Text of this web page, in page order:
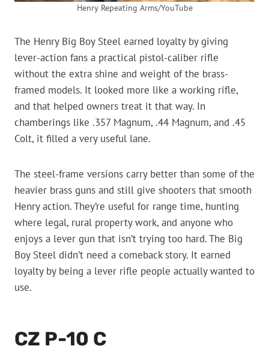
Henry Repeating Arms/YouTube
The Henry Big Boy Steel earned loyalty by giving
lever-action fans a practical pistol-caliber rifle
without the extra shine and weight of the brass-
framed models. It looked more like a working rifle,
and that helped owners treat it that way. In
chamberings like .357 Magnum, .44 Magnum, and .45
Colt, it filled a very useful lane.
The steel-frame versions carry better than some of the
heavier brass guns and still give shooters that smooth
Henry action. They’re useful for range time, hunting
where legal, rural property work, and anyone who
enjoys a lever gun that isn’t trying too hard. The Big
Boy Steel didn’t need a comeback story. It earned
loyalty by being a lever rifle people actually wanted to
use.
CZ P-10 C